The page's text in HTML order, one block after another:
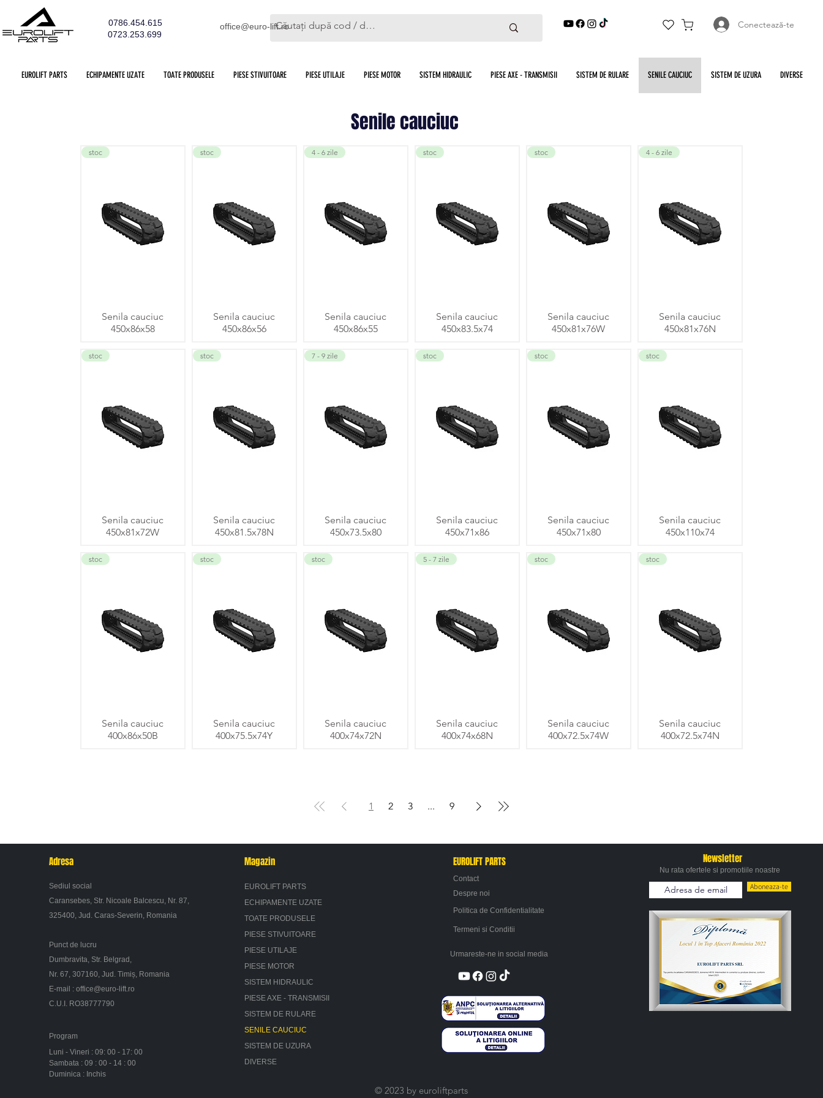
0786.454.615
0723.253.699
office@euro-lift.ro Conectează-te
EUROLIFT PARTS ECHIPAMENTE UZATE TOATE PRODUSELE PIESE STIVUITOARE PIESE UTILAJE PIESE MOTOR SISTEM HIDRAULIC PIESE AXE - TRANSMISII SISTEM DE RULARE SENILE CAUCIUC SISTEM DE UZURA DIVERSE
Senile cauciuc
stoc
Senila cauciuc
450x86x58
stoc
Senila cauciuc
450x86x56
4 - 6 zile
Senila cauciuc
450x86x55
stoc
Senila cauciuc
450x83.5x74
stoc
Senila cauciuc
450x81x76W
4 - 6 zile
Senila cauciuc
450x81x76N
stoc
Senila cauciuc
450x81x72W
stoc
Senila cauciuc
450x81.5x78N
7 - 9 zile
Senila cauciuc
450x73.5x80
stoc
Senila cauciuc
450x71x86
stoc
Senila cauciuc
450x71x80
stoc
Senila cauciuc
450x110x74
stoc
Senila cauciuc
400x86x50B
stoc
Senila cauciuc
400x75.5x74Y
stoc
Senila cauciuc
400x74x72N
5 - 7 zile
Senila cauciuc
400x74x68N
stoc
Senila cauciuc
400x72.5x74W
stoc
Senila cauciuc
400x72.5x74N
1 2 3 ... 9
Adresa
Sediul social
Caransebes, Str. Nicoale Balcescu, Nr. 87,
325400, Jud. Caras-Severin, Romania
Punct de lucru
Dumbravita, Str. Belgrad,
Nr. 67, 307160, Jud. Timiș, Romania
E-mail : office@euro-lift.ro
C.U.I. RO38777790
Program
Luni - Vineri : 09: 00 - 17: 00
Sambata : 09 : 00 - 14 : 00
Duminica : Inchis
Magazin
EUROLIFT PARTS
ECHIPAMENTE UZATE
TOATE PRODUSELE
PIESE STIVUITOARE
PIESE UTILAJE
PIESE MOTOR
SISTEM HIDRAULIC
PIESE AXE - TRANSMISII
SISTEM DE RULARE
SENILE CAUCIUC
SISTEM DE UZURA
DIVERSE
EUROLIFT PARTS
Contact
Despre noi
Politica de Confidentialitate
Termeni si Conditii
Urmareste-ne in social media
Newsletter
Nu rata ofertele si promotiile noastre
Aboneaza-te
© 2023 by euroliftparts